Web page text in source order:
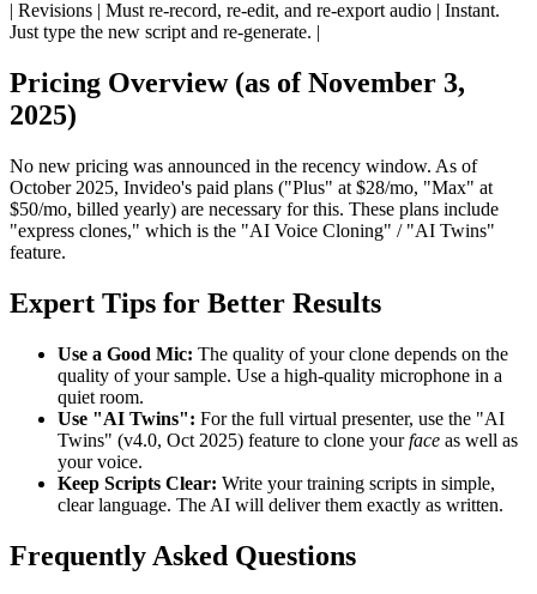
| Revisions | Must re-record, re-edit, and re-export audio | Instant.
Just type the new script and re-generate. |
Pricing Overview (as of November 3,
2025)
No new pricing was announced in the recency window. As of
October 2025, Invideo's paid plans ("Plus" at $28/mo, "Max" at
$50/mo, billed yearly) are necessary for this. These plans include
"express clones," which is the "AI Voice Cloning" / "AI Twins"
feature.
Expert Tips for Better Results
Use a Good Mic: The quality of your clone depends on the
quality of your sample. Use a high-quality microphone in a
quiet room.
Use "AI Twins": For the full virtual presenter, use the "AI
Twins" (v4.0, Oct 2025) feature to clone yourface as well as
your voice.
Keep Scripts Clear: Write your training scripts in simple,
clear language. The AI will deliver them exactly as written.
Frequently Asked Questions